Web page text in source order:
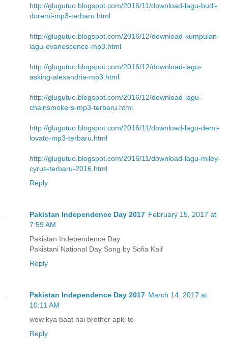
http://glugutuo.blogspot.com/2016/11/download-lagu-budi-
doremi-mp3-terbaru.html
http://glugutuo.blogspot.com/2016/12/download-kumpulan-
lagu-evanescence-mp3.html
http://glugutuo.blogspot.com/2016/12/download-lagu-
asking-alexandria-mp3.html
http://glugutuo.blogspot.com/2016/12/download-lagu-
chainsmokers-mp3-terbaru.html
http://glugutuo.blogspot.com/2016/11/download-lagu-demi-
lovato-mp3-terbaru.html
http://glugutuo.blogspot.com/2016/11/download-lagu-miley-
cyrus-terbaru-2016.html
Reply
Pakistan Independence Day 2017 February 15, 2017 at
7:59 AM
Pakistan Independence Day
Pakistani National Day Song by Sofia Kaif
Reply
Pakistan Independence Day 2017 March 14, 2017 at
10:11 AM
wow kya baat hai brother apki to
Reply